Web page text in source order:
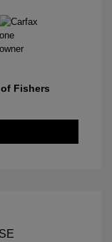
Fishers